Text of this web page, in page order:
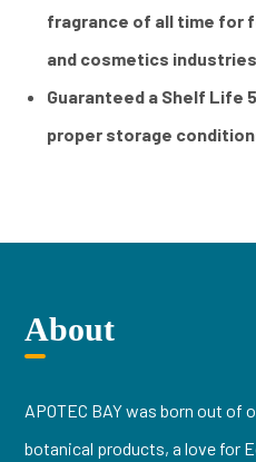
fragrance of all time for
and cosmetics
Guaranteed a Shelf Life
proper storage
About
APOTEC BAY was born out of
botanical products, a love for